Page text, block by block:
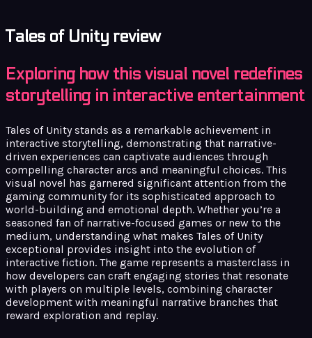
Tales of Unity review
Exploring how this visual novel redefines
storytelling in interactive entertainment
Tales of Unity stands as a remarkable achievement in
interactive storytelling, demonstrating that narrative-
driven experiences can captivate audiences through
compelling character arcs and meaningful choices. This
visual novel has garnered significant attention from the
gaming community for its sophisticated approach to
world-building and emotional depth. Whether you’re a
seasoned fan of narrative-focused games or new to the
medium, understanding what makes Tales of Unity
exceptional provides insight into the evolution of
interactive fiction. The game represents a masterclass in
how developers can craft engaging stories that resonate
with players on multiple levels, combining character
development with meaningful narrative branches that
reward exploration and replay.